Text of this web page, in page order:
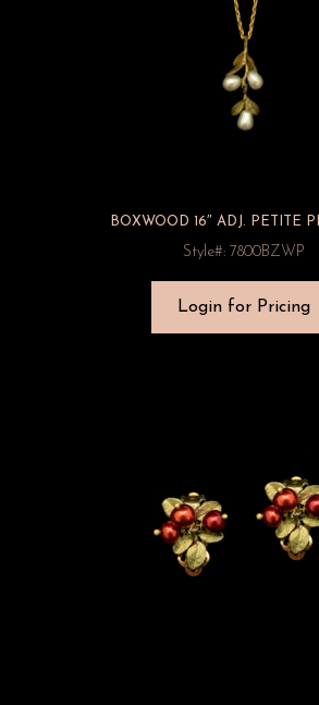
BOXWOOD 16″ ADJ. PETITE
Style#: 7800BZWP
Login for Pricing